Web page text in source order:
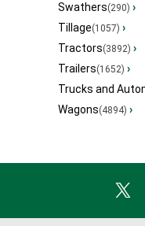
Swathers(290) ›
Tillage(1057) ›
Tractors(3892) ›
Trailers(1652) ›
Trucks and
Wagons(4894) ›